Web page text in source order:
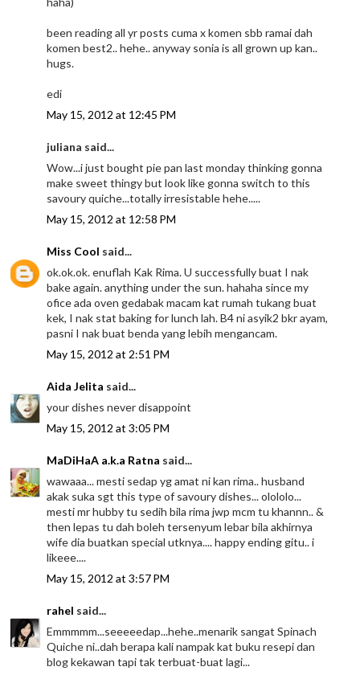
been reading all yr posts cuma x komen sbb ramai dah
komen best2.. hehe.. anyway sonia is all grown up kan..
hugs.
edi
May 15, 2012 at 12:45 PM
juliana said...
Wow...i just bought pie pan last monday thinking gonna
make sweet thingy but look like gonna switch to this
savoury quiche...totally irresistable hehe.....
May 15, 2012 at 12:58 PM
Miss Cool said...
ok.ok.ok. enuflah Kak Rima. U successfully buat I nak
bake again. anything under the sun. hahaha since my
ofice ada oven gedabak macam kat rumah tukang buat
kek, I nak stat baking for lunch lah. B4 ni asyik2 bkr ayam,
pasni I nak buat benda yang lebih mengancam.
May 15, 2012 at 2:51 PM
Aida Jelita said...
your dishes never disappoint
May 15, 2012 at 3:05 PM
MaDiHaA a.k.a Ratna said...
wawaaa... mesti sedap yg amat ni kan rima.. husband
akak suka sgt this type of savoury dishes... olololo...
mesti mr hubby tu sedih bila rima jwp mcm tu khannn.. &
then lepas tu dah boleh tersenyum lebar bila akhirnya
wife dia buatkan special utknya.... happy ending gitu.. i
likeee....
May 15, 2012 at 3:57 PM
rahel said...
Emmmmm...seeeeedap...hehe..menarik sangat Spinach
Quiche ni..dah berapa kali nampak kat buku resepi dan
blog kekawan tapi tak terbuat-buat lagi...